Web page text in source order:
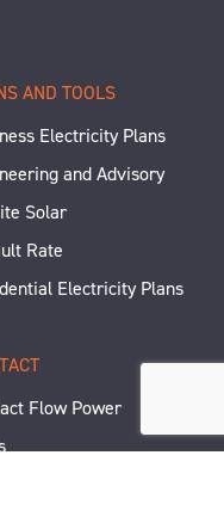
AND TOOLS
Electricity Plans
and Advisory
Solar
Rate
Electricity Plans
Flow Power